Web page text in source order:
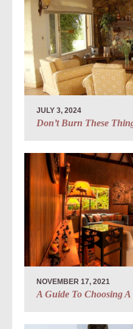
JULY 3, 2024
Don’t Burn These
NOVEMBER 17, 2021
A Guide To Choosing